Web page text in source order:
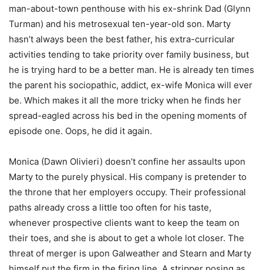
man-about-town penthouse with his ex-shrink Dad (Glynn
Turman) and his metrosexual ten-year-old son. Marty
hasn’t always been the best father, his extra-curricular
activities tending to take priority over family business, but
he is trying hard to be a better man. He is already ten times
the parent his sociopathic, addict, ex-wife Monica will ever
be. Which makes it all the more tricky when he finds her
spread-eagled across his bed in the opening moments of
episode one. Oops, he did it again.
Monica (Dawn Olivieri) doesn’t confine her assaults upon
Marty to the purely physical. His company is pretender to
the throne that her employers occupy. Their professional
paths already cross a little too often for his taste,
whenever prospective clients want to keep the team on
their toes, and she is about to get a whole lot closer. The
threat of merger is upon Galweather and Stearn and Marty